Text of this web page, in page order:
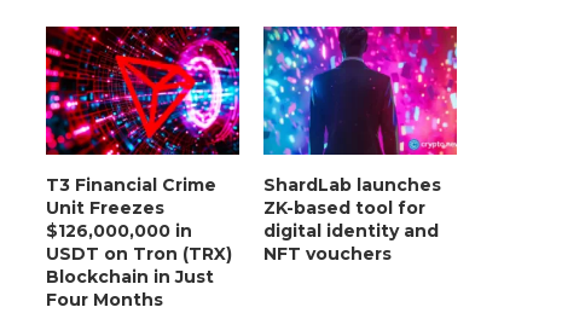
LIGHTCHAIN AI SELLS OUT STAGE 10
WITH ONLY...
January 2, 2025
REPORT: WALL STREET
MORGAN STANLEY EYES
January 2, 2025
T3 Financial Crime
Unit Freezes
$126,000,000 in
USDT on Tron (TRX)
Blockchain in Just
Four Months
ShardLab launches
ZK-based tool for
digital identity and
NFT vouchers